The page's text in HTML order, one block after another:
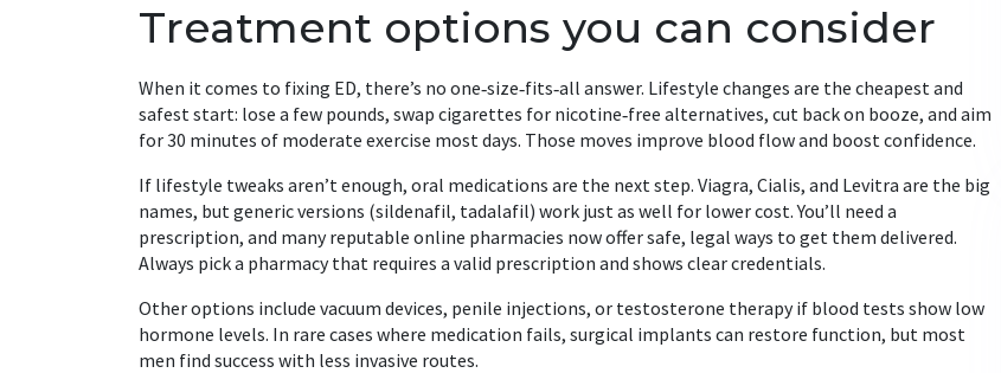
Treatment options you can consider
When it comes to fixing ED, there’s no one‑size‑fits‑all answer. Lifestyle changes are the cheapest and
safest start: lose a few pounds, swap cigarettes for nicotine‑free alternatives, cut back on booze, and aim
for 30 minutes of moderate exercise most days. Those moves improve blood flow and boost confidence.
If lifestyle tweaks aren’t enough, oral medications are the next step. Viagra, Cialis, and Levitra are the big
names, but generic versions (sildenafil, tadalafil) work just as well for lower cost. You’ll need a
prescription, and many reputable online pharmacies now offer safe, legal ways to get them delivered.
Always pick a pharmacy that requires a valid prescription and shows clear credentials.
Other options include vacuum devices, penile injections, or testosterone therapy if blood tests show low
hormone levels. In rare cases where medication fails, surgical implants can restore function, but most
men find success with less invasive routes.